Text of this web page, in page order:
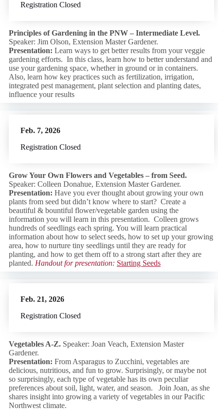
Registration Closed
Principles of Gardening in the PNW – Intermediate Level.
Speaker: Jim Olson, Extension Master Gardener.
Presentation: Learn ways to get better results from your veggie
gardening efforts. In this class, learn how to better understand and
use your gardening space, whether in ground or in containers.
Also, learn how key practices such as fertilization, irrigation,
integrated pest management, plant selection and planting dates,
influence your results
Feb. 7, 2026
Registration Closed
Grow Your Own Flowers and Vegetables – from Seed.
Speaker: Colleen Donahue, Extension Master Gardener.
Presentation: Have you ever thought about growing your own
plants from seed but didn’t know where to start? Create a
beautiful & bountiful flower/vegetable garden using the
information you will learn in this presentation. Colleen grows
hundreds of seedlings each spring. You will learn practical
information about how to select seeds, how to set up your growing
area, how to nurture tiny seedlings until they are ready for
planting, and how to get them off to a strong start after they are
planted. Handout for presentation: Starting Seeds
Feb. 21, 2026
Registration Closed
Vegetables A-Z. Speaker: Joan Veach, Extension Master
Gardener.
Presentation: From Asparagus to Zucchini, vegetables are
delicious, nutritious, and fun to grow. Surprisingly, or maybe not
so surprisingly, each type of vegetable has its own peculiar
preferences about soil, light, water, and season. Join Joan, as she
shares insight into growing a variety of vegetables in our Pacific
Northwest climate.